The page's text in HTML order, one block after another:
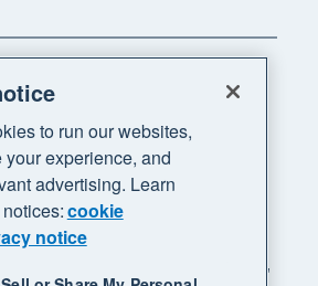
All rights reserved. "Xero",
and "Your business supercharged"
to run our websites,
experience, and
advertising. Learn
cookie
notice